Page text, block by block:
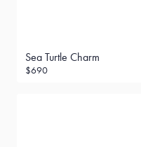
Sea Turtle Charm
$690